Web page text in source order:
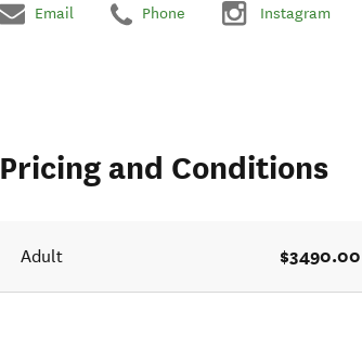
Email Phone Instagram
Pricing and Conditions
Adult $3490.00